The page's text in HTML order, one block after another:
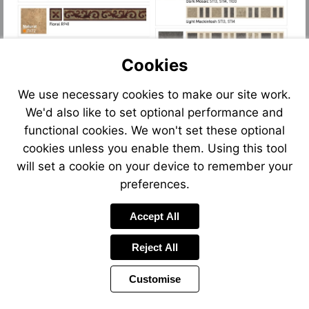
Cookies
We use necessary cookies to make our site work.
We'd also like to set optional performance and
functional cookies. We won't set these optional
cookies unless you enable them. Using this tool
will set a cookie on your device to remember your
preferences.
Accept All
Reject All
Customise